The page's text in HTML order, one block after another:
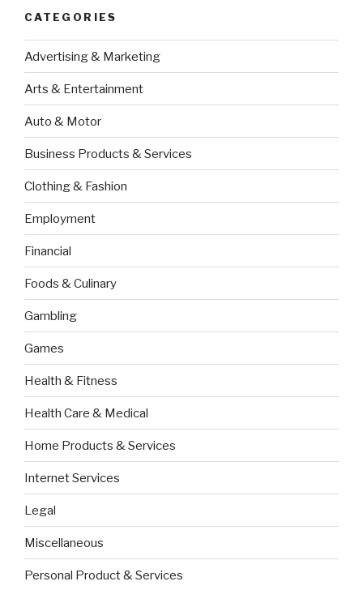
CATEGORIES
Advertising & Marketing
Arts & Entertainment
Auto & Motor
Business Products & Services
Clothing & Fashion
Employment
Financial
Foods & Culinary
Gambling
Games
Health & Fitness
Health Care & Medical
Home Products & Services
Internet Services
Legal
Miscellaneous
Personal Product & Services